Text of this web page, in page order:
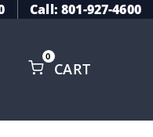
Call: 801-927-4600
CART
0